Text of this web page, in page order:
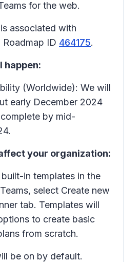
for the web.
associated with
ID 464175.
happen:
(Worldwide): We will
early December 2024
by mid-
your organization:
in templates in the
select Create new
tab. Templates will
to create basic
from scratch.
be on by default.